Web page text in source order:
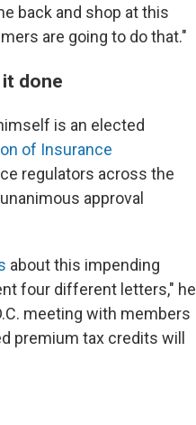
back and shop at this
are going to do that."
done
is an elected
of Insurance
regulators across the
approval
about this impending
four different letters," he
meeting with members
premium tax credits will